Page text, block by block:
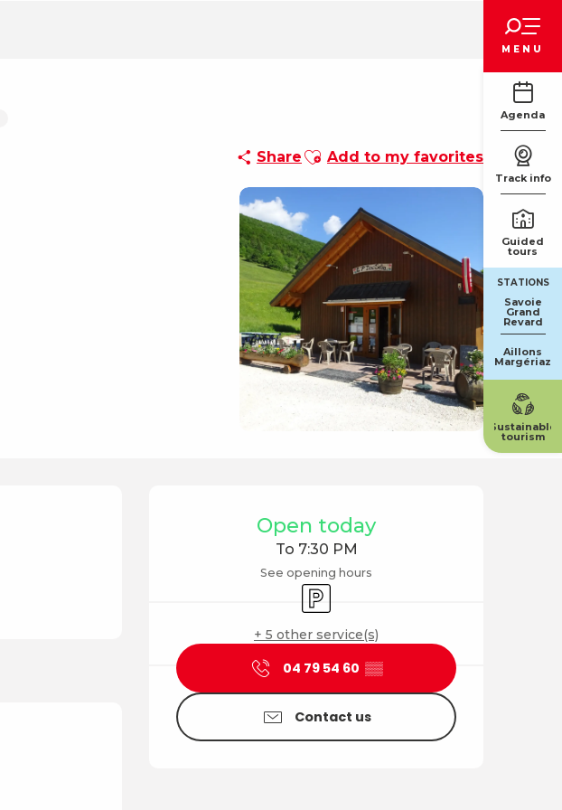
MENU
Agenda
Track info
Guided
tours
STATIONS
Savoie
Grand
Revard
Aillons
Margériaz
Sustainable
tourism
Share Ajouter aux favoris
Add to my favorites
Opening hours &
Open today
To 7:30 PM
See opening hours
Car park
+ 5 other service(s)
04 79 54 60 ▒▒
Contact us